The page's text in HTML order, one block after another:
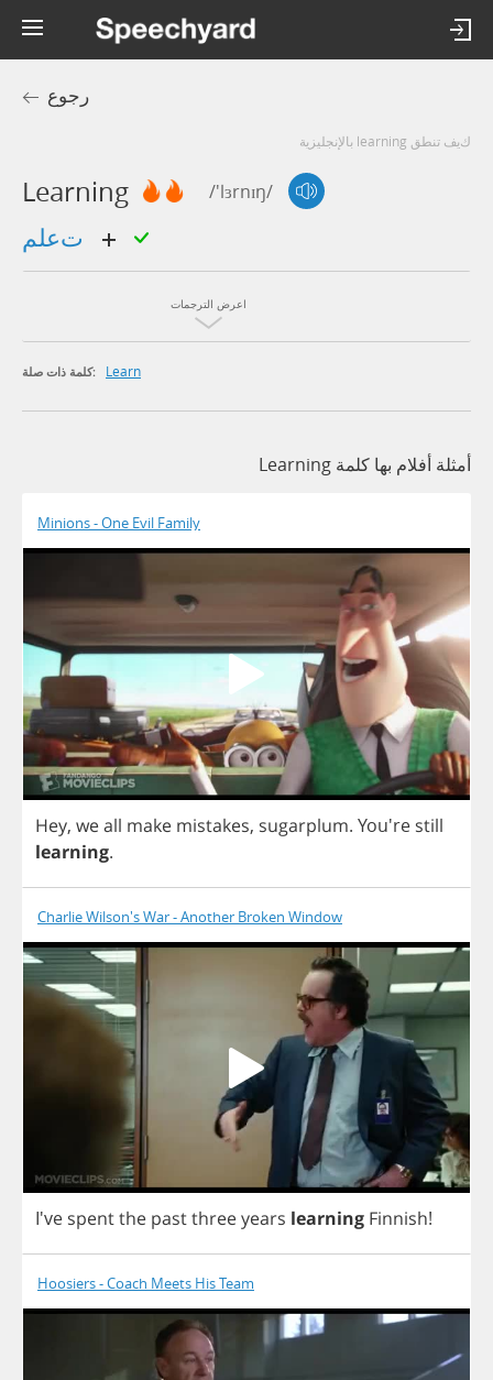
رجوع
كيف تنطق learning بالإنجليزية
Learning /'lɜrnɪŋ/
اعرض الترجمات
كلمة ذات صلة: Learn
أمثلة أفلام بها كلمة Learning
Minions - One Evil Family
Hey, weall make mistakes, sugarplum. You're still
learning.
Charlie Wilson's War - Another Broken Window
I've spentthe pastthreeyears learning Finnish!
Hoosiers - Coach Meets His Team